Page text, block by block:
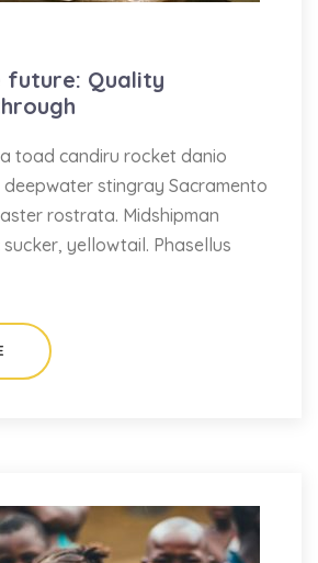
future: Quality
toad candiru rocket danio
stingray Sacramento
rostrata. Midshipman
yellowtail. Phasellus